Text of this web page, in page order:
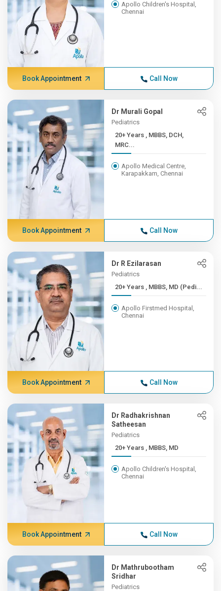
Apollo Children's Hospital,
Chennai
Book Appointment Call Now
Dr Murali Gopal
Pediatrics
20+ Years , MBBS, DCH,
MRC...
Apollo Medical Centre,
Karapakkam, Chennai
Book Appointment Call Now
Dr R Ezilarasan
Pediatrics
20+ Years , MBBS, MD (Pedi...
Apollo Firstmed Hospital,
Chennai
Book Appointment Call Now
Dr Radhakrishnan
Satheesan
Pediatrics
20+ Years , MBBS, MD
Apollo Children's Hospital,
Chennai
Book Appointment Call Now
Dr Mathrubootham
Sridhar
Pediatrics